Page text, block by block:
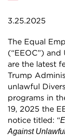
3.25.2025
The Equal
(“EEOC”)
are the latest
Trump
unlawful
programs in
19, 2025 the
notice titled: “
Against